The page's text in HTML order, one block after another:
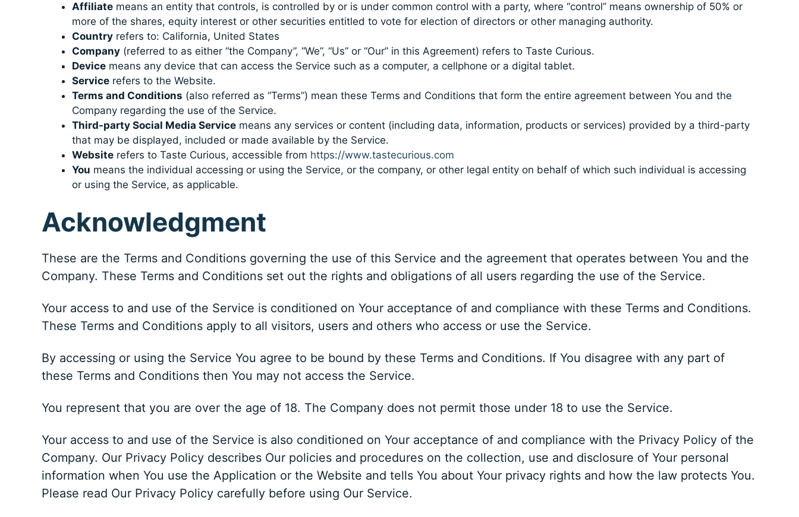
Affiliatemeans an entity that controls, is controlled by or is under common control with a party, where “control” means ownership of 50% or
more of the shares, equity interest or other securities entitled to vote for election of directors or other managing authority.
Countryrefers to: California, United States
Company(referred to as either “the Company”, “We”, “Us” or “Our” in this Agreement) refers to Taste Curious.
Devicemeans any device that can access the Service such as a computer, a cellphone or a digital tablet.
Servicerefers to the Website.
Terms and Conditions (also referred as “Terms”) mean these Terms and Conditions that form the entire agreement between You and the
Company regarding the use of the Service.
Third-party Social Media Servicemeans any services or content (including data, information, products or services) provided by a third-party
that may be displayed, included or made available by the Service.
Websiterefers to Taste Curious, accessible from https://www.tastecurious.com
You means the individual accessing or using the Service, or the company, or other legal entity on behalf of which such individual is accessing
or using the Service, as applicable.
Acknowledgment
These are the Terms and Conditions governing the use of this Service and the agreement that operates between You and the
Company. These Terms and Conditions set out the rights and obligations of all users regarding the use of the Service.
Your access to and use of the Service is conditioned on Your acceptance of and compliance with these Terms and Conditions.
These Terms and Conditions apply to all visitors, users and others who access or use the Service.
By accessing or using the Service You agree to be bound by these Terms and Conditions. If You disagree with any part of
these Terms and Conditions then You may not access the Service.
You represent that you are over the age of 18. The Company does not permit those under 18 to use the Service.
Your access to and use of the Service is also conditioned on Your acceptance of and compliance with the Privacy Policy of the
Company. Our Privacy Policy describes Our policies and procedures on the collection, use and disclosure of Your personal
information when You use the Application or the Website and tells You about Your privacy rights and how the law protects You.
Please read Our Privacy Policy carefully before using Our Service.